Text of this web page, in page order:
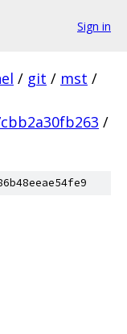
Sign in
/ git / mst /
/